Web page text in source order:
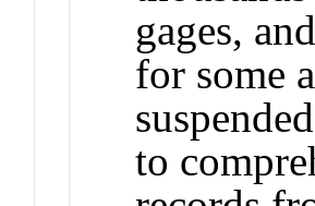
gages,
for some
to